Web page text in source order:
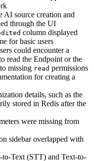
AI source creation and
through the UI
column displayed
for basic users
could encounter a
read the Endpoint or the
missing read permissions
for creating a
details, such as the
stored in Redis after the
were missing from
sidebar overlapped with
to-Text (STT) and Text-to-